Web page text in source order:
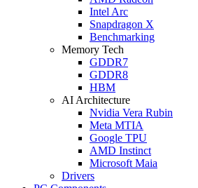
Intel Arc
Snapdragon X
Benchmarking
Memory Tech
GDDR7
GDDR8
HBM
AI Architecture
Nvidia Vera Rubin
Meta MTIA
Google TPU
AMD Instinct
Microsoft Maia
Drivers